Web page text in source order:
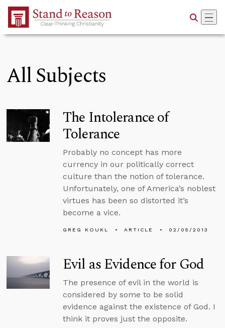
Skip to Main Content
All Subjects
The Intolerance of
Tolerance
Probably no concept has more
currency in our politically correct
culture than the notion of tolerance.
Unfortunately, one of America’s noblest
virtues has been so distorted it’s
become a vice.
GREG KOUKL ARTICLE 02/05/2013
Evil as Evidence for God
The presence of evil in the world is
considered by some to be solid
evidence against the existence of God. I
think it proves just the opposite.